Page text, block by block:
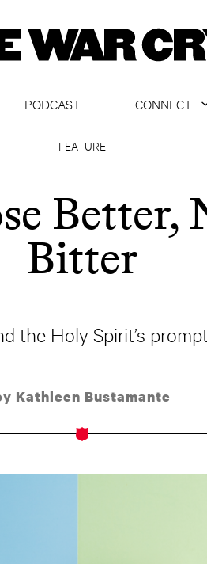
PODCAST
CONNECT
FEATURE
Better,
Bitter
the Holy Spirit’s
Kathleen Bustamante